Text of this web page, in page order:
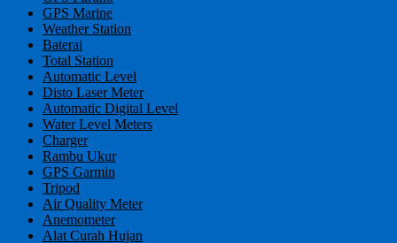
GPS Marine
Weather Station
Baterai
Total Station
Automatic Level
Disto Laser Meter
Automatic Digital Level
Water Level Meters
Charger
Rambu Ukur
GPS Garmin
Tripod
Air Quality Meter
Anemometer
Alat Curah Hujan